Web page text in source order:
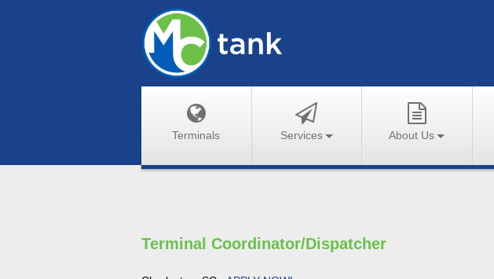
Terminals Services About Us
Terminal Coordinator/Dispatcher